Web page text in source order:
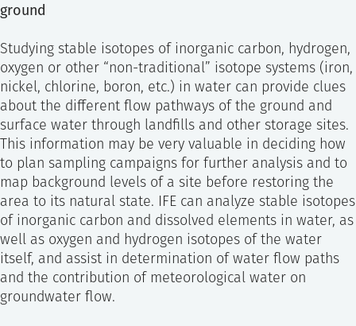
ground
Studying stable isotopes of inorganic carbon, hydrogen,
oxygen or other “non-traditional” isotope systems (iron,
nickel, chlorine, boron, etc.) in water can provide clues
about the different flow pathways of the ground and
surface water through landfills and other storage sites.
This information may be very valuable in deciding how
to plan sampling campaigns for further analysis and to
map background levels of a site before restoring the
area to its natural state. IFE can analyze stable isotopes
of inorganic carbon and dissolved elements in water, as
well as oxygen and hydrogen isotopes of the water
itself, and assist in determination of water flow paths
and the contribution of meteorological water on
groundwater flow.